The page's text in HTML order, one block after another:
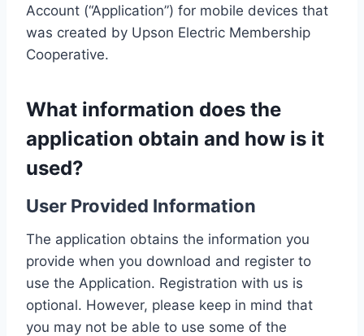
Account (“Application”) for mobile devices that
was created by Upson Electric Membership
Cooperative.
What information does the
application obtain and how is it
used?
User Provided Information
The application obtains the information you
provide when you download and register to
use the Application. Registration with us is
optional. However, please keep in mind that
you may not be able to use some of the